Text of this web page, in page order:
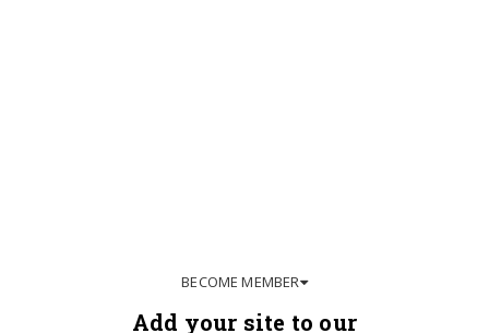
BECOME MEMBER
Add your site to our